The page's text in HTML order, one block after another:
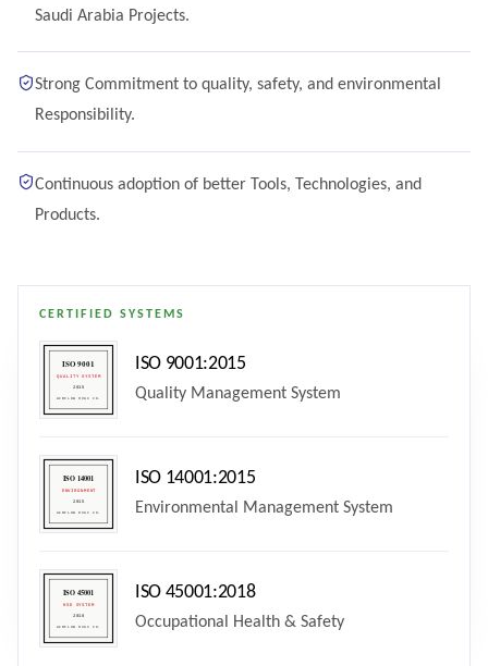
Saudi Arabia Projects.
Strong Commitment to quality, safety, and environmental
Responsibility.
Continuous adoption of better Tools, Technologies, and
Products.
CERTIFIED SYSTEMS
ISO 9001:2015
Quality Management System
ISO 14001:2015
Environmental Management System
ISO 45001:2018
Occupational Health & Safety